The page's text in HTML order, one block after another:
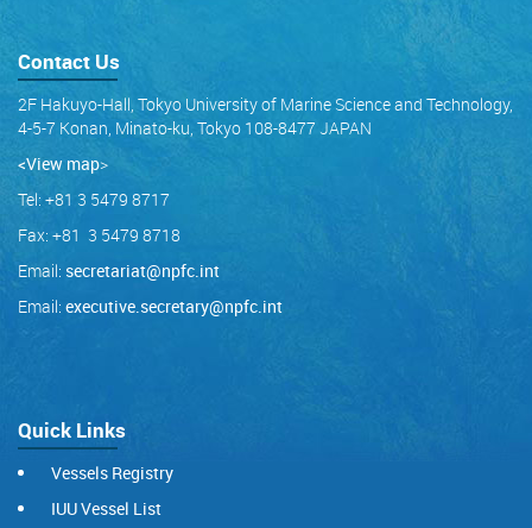
Contact Us
2F Hakuyo-Hall, Tokyo University of Marine Science and Technology,
4-5-7 Konan, Minato-ku, Tokyo 108-8477 JAPAN
<View map>
Tel: +81 3 5479 8717
Fax: +81 3 5479 8718
Email: secretariat@npfc.int
Email: executive.secretary@npfc.int
Quick Links
Vessels Registry
IUU Vessel List